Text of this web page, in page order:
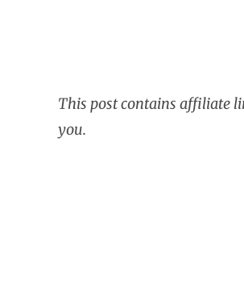
This post contains affiliate
you.